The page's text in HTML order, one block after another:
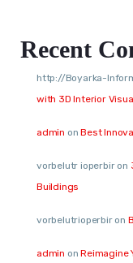
Recent
http://Boyarka-
with 3D Interior
admin onBest
vorbelutr ioperbiron
Buildings
vorbelutrioperbiron
admin onReimagine